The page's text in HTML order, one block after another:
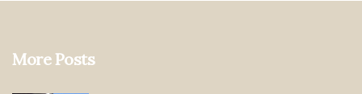
More Posts